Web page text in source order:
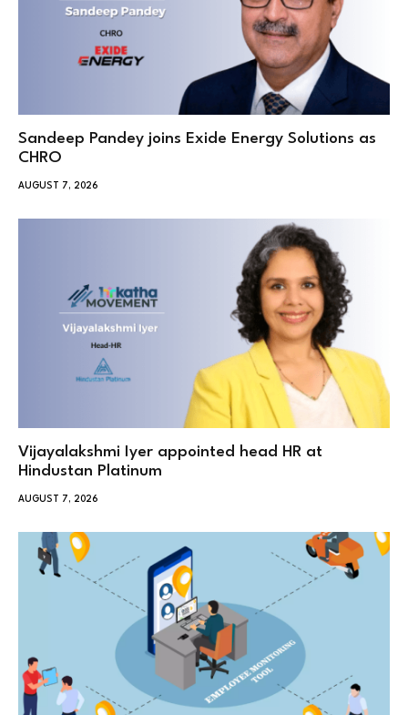
Sandeep Pandey joins Exide Energy Solutions as
CHRO
AUGUST 7, 2026
Vijayalakshmi Iyer appointed head HR at
Hindustan Platinum
AUGUST 7, 2026